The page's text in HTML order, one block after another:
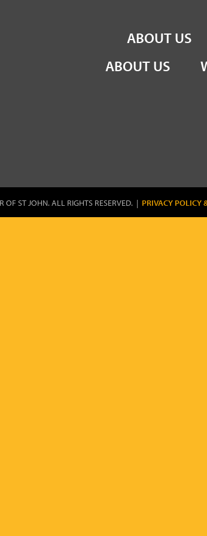
of St John
ABOUT US
ABOUT US
OF ST JOHN. ALL RIGHTS RESERVED. | PRIVACY POLICY